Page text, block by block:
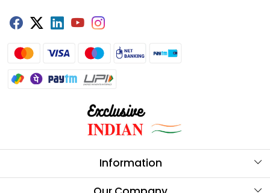
Information
About Us